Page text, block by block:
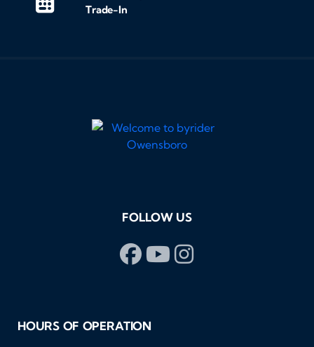
Trade-In
FOLLOW US
HOURS OF OPERATION